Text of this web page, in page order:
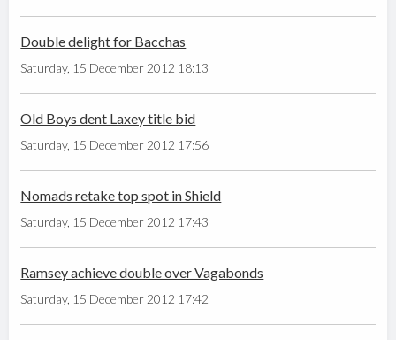
Double delight for Bacchas
Saturday, 15 December 2012 18:13
Old Boys dent Laxey title bid
Saturday, 15 December 2012 17:56
Nomads retake top spot in Shield
Saturday, 15 December 2012 17:43
Ramsey achieve double over Vagabonds
Saturday, 15 December 2012 17:42